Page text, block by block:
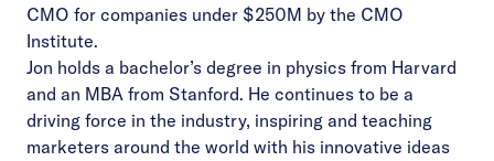
CMO for companies under $250M by the CMO
Institute.
Jon holds a bachelor’s degree in physics from Harvard
and an MBA from Stanford. He continues to be a
driving force in the industry, inspiring and teaching
marketers around the world with his innovative ideas